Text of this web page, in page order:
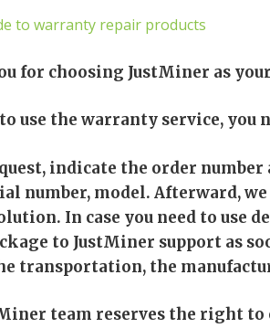
to warranty repair products
for choosing JustMiner as
use the warranty service, you
indicate the order number
number, model. Afterward,
In case you need to use
to JustMiner support as
transportation, the
team reserves the right